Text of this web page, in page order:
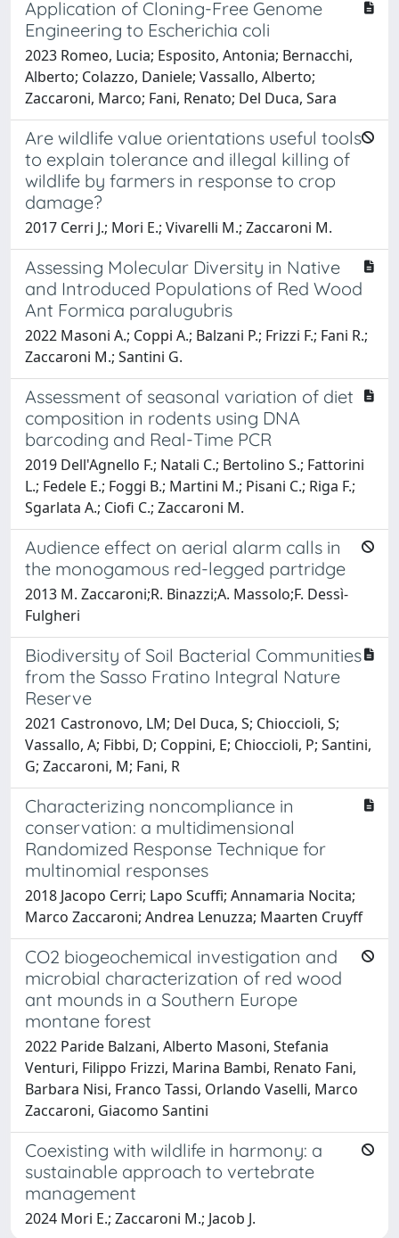
Application of Cloning-Free Genome
Engineering to Escherichia coli
2023 Romeo, Lucia; Esposito, Antonia; Bernacchi,
Alberto; Colazzo, Daniele; Vassallo, Alberto;
Zaccaroni, Marco; Fani, Renato; Del Duca, Sara
Are wildlife value orientations useful tools
to explain tolerance and illegal killing of
wildlife by farmers in response to crop
damage?
2017 Cerri J.; Mori E.; Vivarelli M.; Zaccaroni M.
Assessing Molecular Diversity in Native
and Introduced Populations of Red Wood
Ant Formica paralugubris
2022 Masoni A.; Coppi A.; Balzani P.; Frizzi F.; Fani R.;
Zaccaroni M.; Santini G.
Assessment of seasonal variation of diet
composition in rodents using DNA
barcoding and Real-Time PCR
2019 Dell'Agnello F.; Natali C.; Bertolino S.; Fattorini
L.; Fedele E.; Foggi B.; Martini M.; Pisani C.; Riga F.;
Sgarlata A.; Ciofi C.; Zaccaroni M.
Audience effect on aerial alarm calls in
the monogamous red-legged partridge
2013 M. Zaccaroni;R. Binazzi;A. Massolo;F. Dessì-
Fulgheri
Biodiversity of Soil Bacterial Communities
from the Sasso Fratino Integral Nature
Reserve
2021 Castronovo, LM; Del Duca, S; Chioccioli, S;
Vassallo, A; Fibbi, D; Coppini, E; Chioccioli, P; Santini,
G; Zaccaroni, M; Fani, R
Characterizing noncompliance in
conservation: a multidimensional
Randomized Response Technique for
multinomial responses
2018 Jacopo Cerri; Lapo Scuffi; Annamaria Nocita;
Marco Zaccaroni; Andrea Lenuzza; Maarten Cruyff
CO2 biogeochemical investigation and
microbial characterization of red wood
ant mounds in a Southern Europe
montane forest
2022 Paride Balzani, Alberto Masoni, Stefania
Venturi, Filippo Frizzi, Marina Bambi, Renato Fani,
Barbara Nisi, Franco Tassi, Orlando Vaselli, Marco
Zaccaroni, Giacomo Santini
Coexisting with wildlife in harmony: a
sustainable approach to vertebrate
management
2024 Mori E.; Zaccaroni M.; Jacob J.